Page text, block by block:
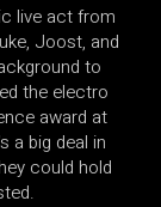
live act from
Joost, and
to
the electro
award at
a big deal in
could hold